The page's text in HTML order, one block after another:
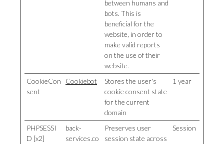
between humans and
bots. This is
beneficial for the
website, in order to
make valid reports
on the use of their
website.
CookieCon
sent
Cookiebot
Stores the user's
cookie consent state
for the current
domain
1 year
PHPSESSI
D [x2]
back-
services.co
Preserves user
session state across
Session